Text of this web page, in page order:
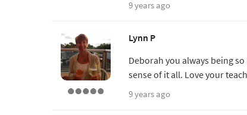
9 years ago
Lynn P
Deborah you always being
sense of it all. Love your
9 years ago